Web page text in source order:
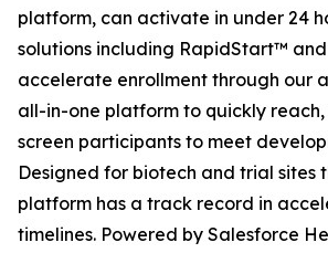
platform, can activate in under 24
solutions including RapidStart™
accelerate enrollment through our
all-in-one platform to quickly
screen participants to meet
Designed for biotech and trial sites
platform has a track record in
timelines. Powered by Salesforce